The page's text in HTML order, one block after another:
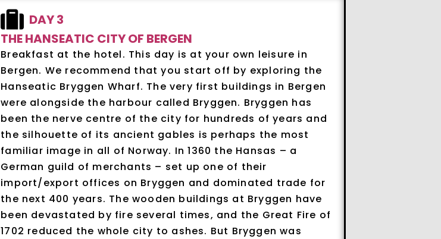
DAY 3
THE HANSEATIC CITY OF BERGEN
Breakfast at the hotel. This day is at your own leisure in
Bergen. We recommend that you start off by exploring the
Hanseatic Bryggen Wharf. The very first buildings in Bergen
were alongside the harbour called Bryggen. Bryggen has
been the nerve centre of the city for hundreds of years and
the silhouette of its ancient gables is perhaps the most
familiar image in all of Norway. In 1360 the Hansas – a
German guild of merchants – set up one of their
import/export offices on Bryggen and dominated trade for
the next 400 years. The wooden buildings at Bryggen have
been devastated by fire several times, and the Great Fire of
1702 reduced the whole city to ashes. But Bryggen was